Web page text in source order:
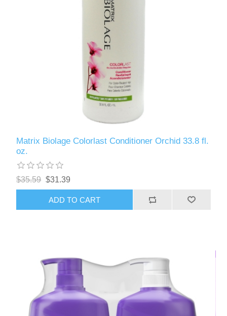
Matrix Biolage Colorlast Conditioner Orchid 33.8 fl.
oz.
$35.59 $31.39
ADD TO CART